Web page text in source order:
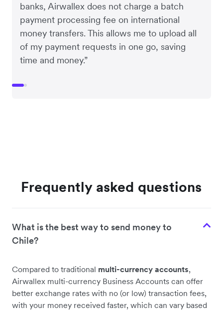
banks, Airwallex does not charge a batch
payment processing fee on international
money transfers. This allows me to upload all
of my payment requests in one go, saving
time and money.”
Frequently asked questions
What is the best way to send money to
Chile?
Compared to traditional multi-currency accounts,
Airwallex multi-currency Business Accounts can offer
better exchange rates with no (or low) transaction fees,
with your money received faster, which can vary based